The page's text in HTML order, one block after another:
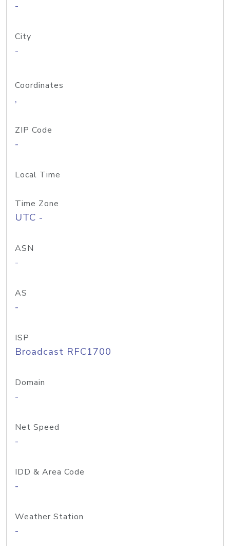
-
City
-
Coordinates
,
ZIP Code
-
Local Time
Time Zone
UTC -
ASN
-
AS
-
ISP
Broadcast RFC1700
Domain
-
Net Speed
-
IDD & Area Code
-
Weather Station
-